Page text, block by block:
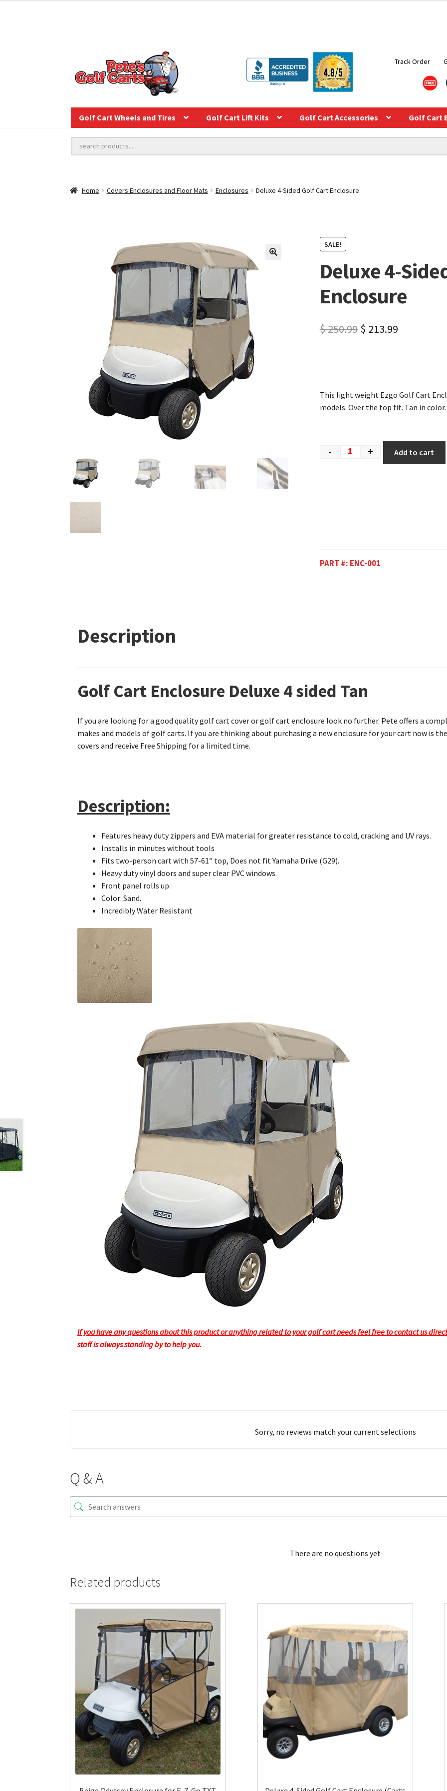
Track Order
Golf Cart Wheels and Tires Golf Cart Lift Kits Golf Cart Accessories Golf Cart
Home Covers Enclosures and Floor Mats Enclosures Deluxe 4-Sided Golf Cart Enclosure
SALE!
Deluxe 4-
Enclosure
$250.99 $ 213.99
This light weight Ezgo Golf Cart
models. Over the top fit. Tan in color.
- + Add to cart
PART #: ENC-001
Description
Golf Cart Enclosure Deluxe 4 sided Tan
If you are looking for a good quality golf cart cover or golf cart enclosure look no further. Pete offers a
makes and models of golf carts. If you are thinking about purchasing a new enclosure for your cart now is
covers and receive Free Shipping for a limited time.
Description:
Features heavy duty zippers and EVA material for greater resistance to cold, cracking and UV rays.
Installs in minutes without tools
Fits two-person cart with 57-61″ top, Does not fit Yamaha Drive (G29).
Heavy duty vinyl doors and super clear PVC windows.
Front panel rolls up.
Color: Sand.
Incredibly Water Resistant
If you have any questions about this product or anything related to your golf cart needs feel free to contact us
staff is always standing by to help you.
Sorry, no reviews match your current selections
Q & A
There are no questions yet
Related products